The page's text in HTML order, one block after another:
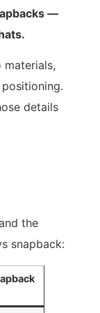
—
details
the
snapback: